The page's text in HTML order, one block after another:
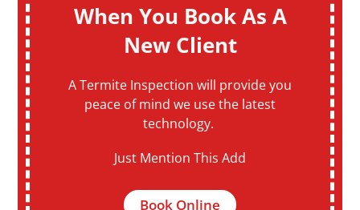
When You Book As A
New Client
A Termite Inspection will provide you
peace of mind we use the latest
technology.
Just Mention This Add
Book Online